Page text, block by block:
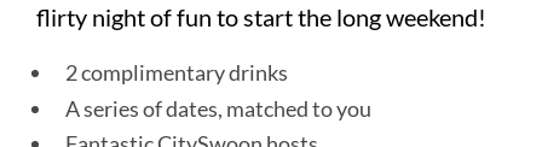
flirty night of fun to start the long weekend!
2 complimentary drinks
A series of dates, matched to you